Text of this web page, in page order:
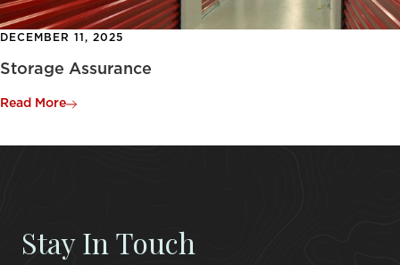
DECEMBER 11, 2025
Storage Assurance
Read More
Stay In Touch